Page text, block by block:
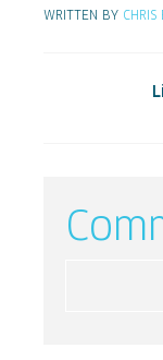
WRITTEN BY CHRIS